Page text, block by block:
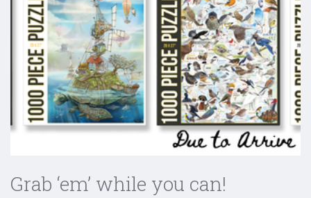
Grab ‘em’ while you can!